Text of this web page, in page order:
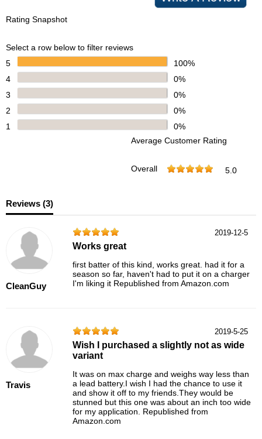
Rating Snapshot
Select a row below to filter reviews
5
100%
4
0%
3
0%
2
0%
1
0%
Average Customer Rating
Overall 5.0
Reviews (3)
CleanGuy
2019-12-5
Works great
first batter of this kind, works great. had it for a
season so far, haven't had to put it on a charger
I'm liking it Republished from Amazon.com
Travis
2019-5-25
Wish I purchased a slightly not as wide
variant
It was on max charge and weighs way less than
a lead battery.I wish I had the chance to use it
and show it off to my friends.They would be
stunned but this one was about an inch too wide
for my application. Republished from
Amazon.com